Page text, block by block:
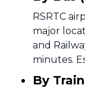
RSRTC
major
and
minutes.
By